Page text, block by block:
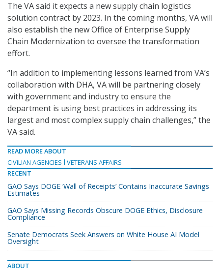
The VA said it expects a new supply chain logistics
solution contract by 2023. In the coming months, VA will
also establish the new Office of Enterprise Supply
Chain Modernization to oversee the transformation
effort.
“In addition to implementing lessons learned from VA’s
collaboration with DHA, VA will be partnering closely
with government and industry to ensure the
department is using best practices in addressing its
largest and most complex supply chain challenges,” the
VA said.
READ MORE ABOUT
CIVILIAN AGENCIES
VETERANS AFFAIRS
RECENT
GAO Says DOGE ‘Wall of Receipts’ Contains Inaccurate Savings
Estimates
GAO Says Missing Records Obscure DOGE Ethics, Disclosure
Compliance
Senate Democrats Seek Answers on White House AI Model
Oversight
ABOUT